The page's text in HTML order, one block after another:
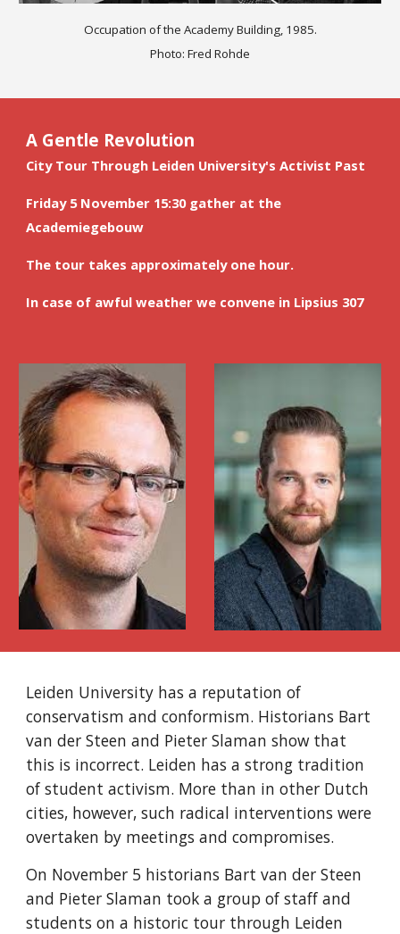
Occupation of the Academy Building, 1985.
Photo: Fred Rohde
A Gentle Revolution
City Tour Through Leiden University's Activist Past
Friday 5 November 15:30 gather at the
Academiegebouw
The tour takes approximately one hour.
In case of awful weather we convene in Lipsius 307
Leiden University has a reputation of
conservatism and conformism. Historians Bart
van der Steen and Pieter Slaman show that
this is incorrect. Leiden has a strong tradition
of student activism. More than in other Dutch
cities, however, such radical interventions were
overtaken by meetings and compromises.
On November 5 historians Bart van der Steen
and Pieter Slaman took a group of staff and
students on a historic tour through Leiden